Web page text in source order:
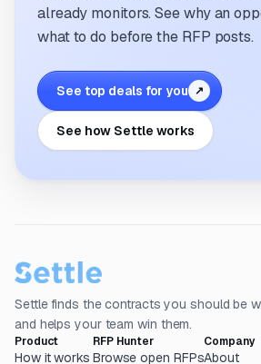
already monitors. See why an
what to do before the RFP posts.
See top deals for you ↗
See how Settle works
Settle finds the contracts you should be
and helps your team win them.
Product
How it works
RFP Hunter
Browse open RFPs
Company
About